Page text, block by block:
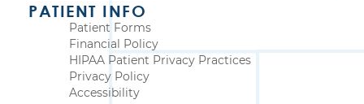
PATIENT INFO
Patient Forms
Financial Policy
HIPAA Patient Privacy Practices
Privacy Policy
Accessibility